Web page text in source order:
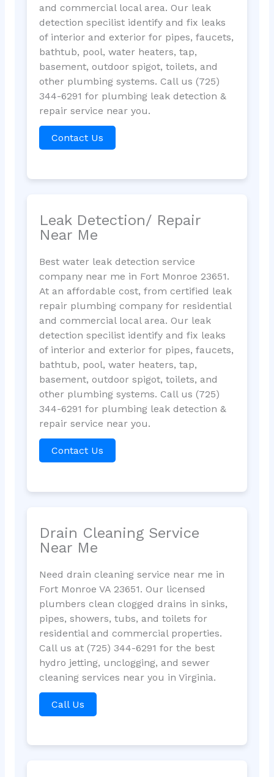
and commercial local area. Our leak
detection specilist identify and fix leaks
of interior and exterior for pipes, faucets,
bathtub, pool, water heaters, tap,
basement, outdoor spigot, toilets, and
other plumbing systems. Call us (725)
344-6291 for plumbing leak detection &
repair service near you.
Contact Us
Leak Detection/ Repair
Near Me
Best water leak detection service
company near me in Fort Monroe 23651.
At an affordable cost, from certified leak
repair plumbing company for residential
and commercial local area. Our leak
detection specilist identify and fix leaks
of interior and exterior for pipes, faucets,
bathtub, pool, water heaters, tap,
basement, outdoor spigot, toilets, and
other plumbing systems. Call us (725)
344-6291 for plumbing leak detection &
repair service near you.
Contact Us
Drain Cleaning Service
Near Me
Need drain cleaning service near me in
Fort Monroe VA 23651. Our licensed
plumbers clean clogged drains in sinks,
pipes, showers, tubs, and toilets for
residential and commercial properties.
Call us at (725) 344-6291 for the best
hydro jetting, unclogging, and sewer
cleaning services near you in Virginia.
Call Us